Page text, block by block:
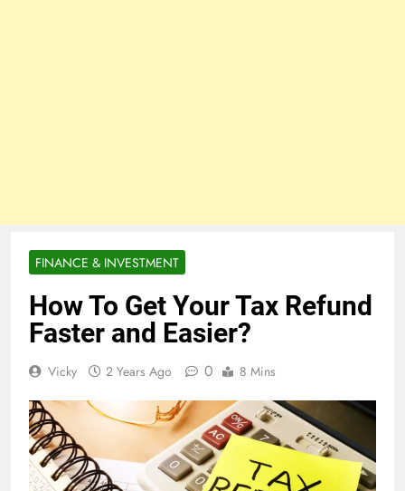
FINANCE & INVESTMENT
How To Get Your Tax Refund
Faster and Easier?
Vicky 2 Years Ago 0 8 Mins